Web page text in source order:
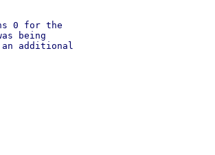
0 for the
being
additional